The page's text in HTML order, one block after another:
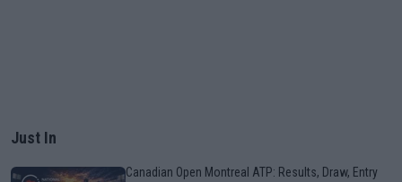
Just In
Canadian Open Montreal ATP: Results, Draw, Entry